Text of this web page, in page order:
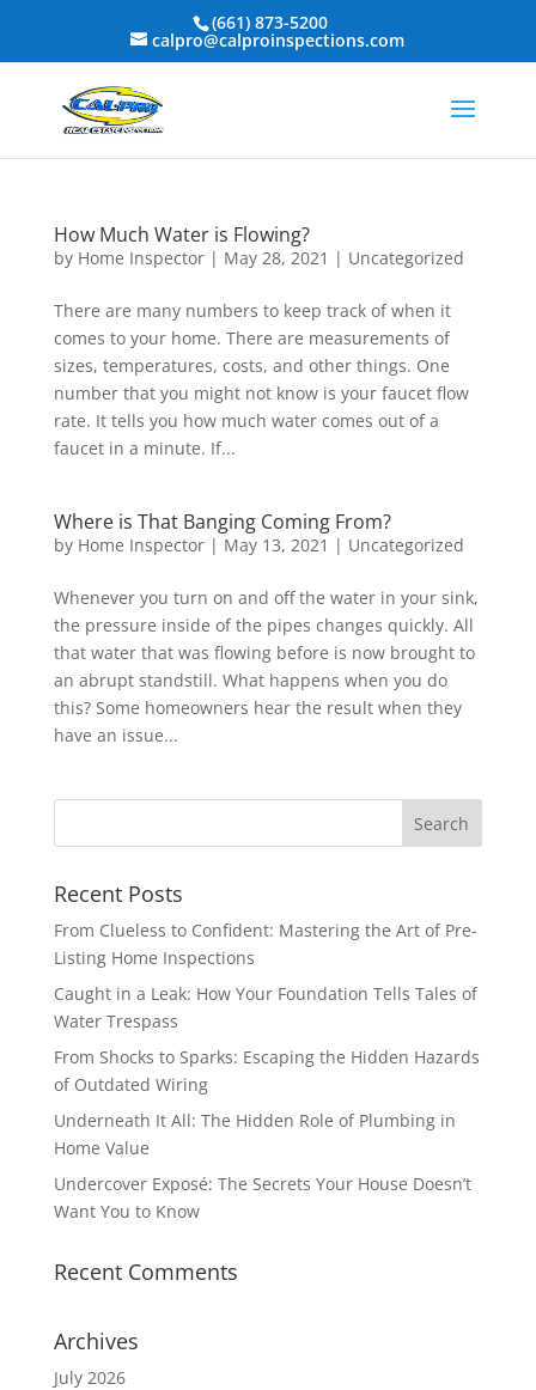
(661) 873-5200
calpro@calproinspections.com
How Much Water is Flowing?
by Home Inspector| May 28, 2021 | Uncategorized
There are many numbers to keep track of when it
comes to your home. There are measurements of
sizes, temperatures, costs, and other things. One
number that you might not know is your faucet flow
rate. It tells you how much water comes out of a
faucet in a minute. If...
Where is That Banging Coming From?
by Home Inspector| May 13, 2021 | Uncategorized
Whenever you turn on and off the water in your sink,
the pressure inside of the pipes changes quickly. All
that water that was flowing before is now brought to
an abrupt standstill. What happens when you do
this? Some homeowners hear the result when they
have an issue...
Recent Posts
From Clueless to Confident: Mastering the Art of Pre-
Listing Home Inspections
Caught in a Leak: How Your Foundation Tells Tales of
Water Trespass
From Shocks to Sparks: Escaping the Hidden Hazards
of Outdated Wiring
Underneath It All: The Hidden Role of Plumbing in
Home Value
Undercover Exposé: The Secrets Your House Doesn’t
Want You to Know
Recent Comments
Archives
July 2026